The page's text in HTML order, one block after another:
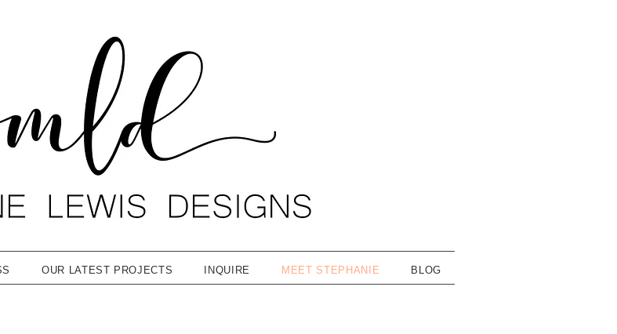
OUR LATEST PROJECTS INQUIRE MEET STEPHANIE BLOG